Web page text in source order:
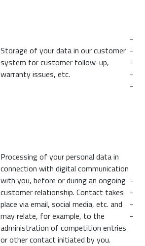
Storage of your data in our customer
system for customer follow-up,
warranty issues, etc.
-
-
-
-
-
Processing of your personal data in
connection with digital communication
with you, before or during an ongoing
customer relationship. Contact takes
place via email, social media, etc. and
may relate, for example, to the
administration of competition entries
or other contact initiated by you.
-
-
-
-